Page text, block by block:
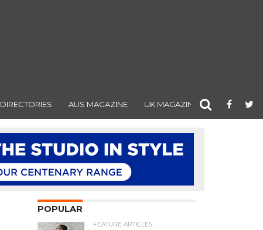
DIRECTORIES AUS MAGAZINE UK MAGAZINE
POPULAR
FEATURE ARTICLES